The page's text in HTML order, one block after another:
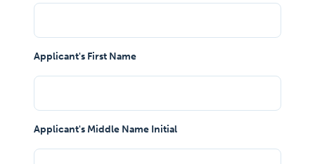
Applicant's First Name
Applicant's Middle Name Initial